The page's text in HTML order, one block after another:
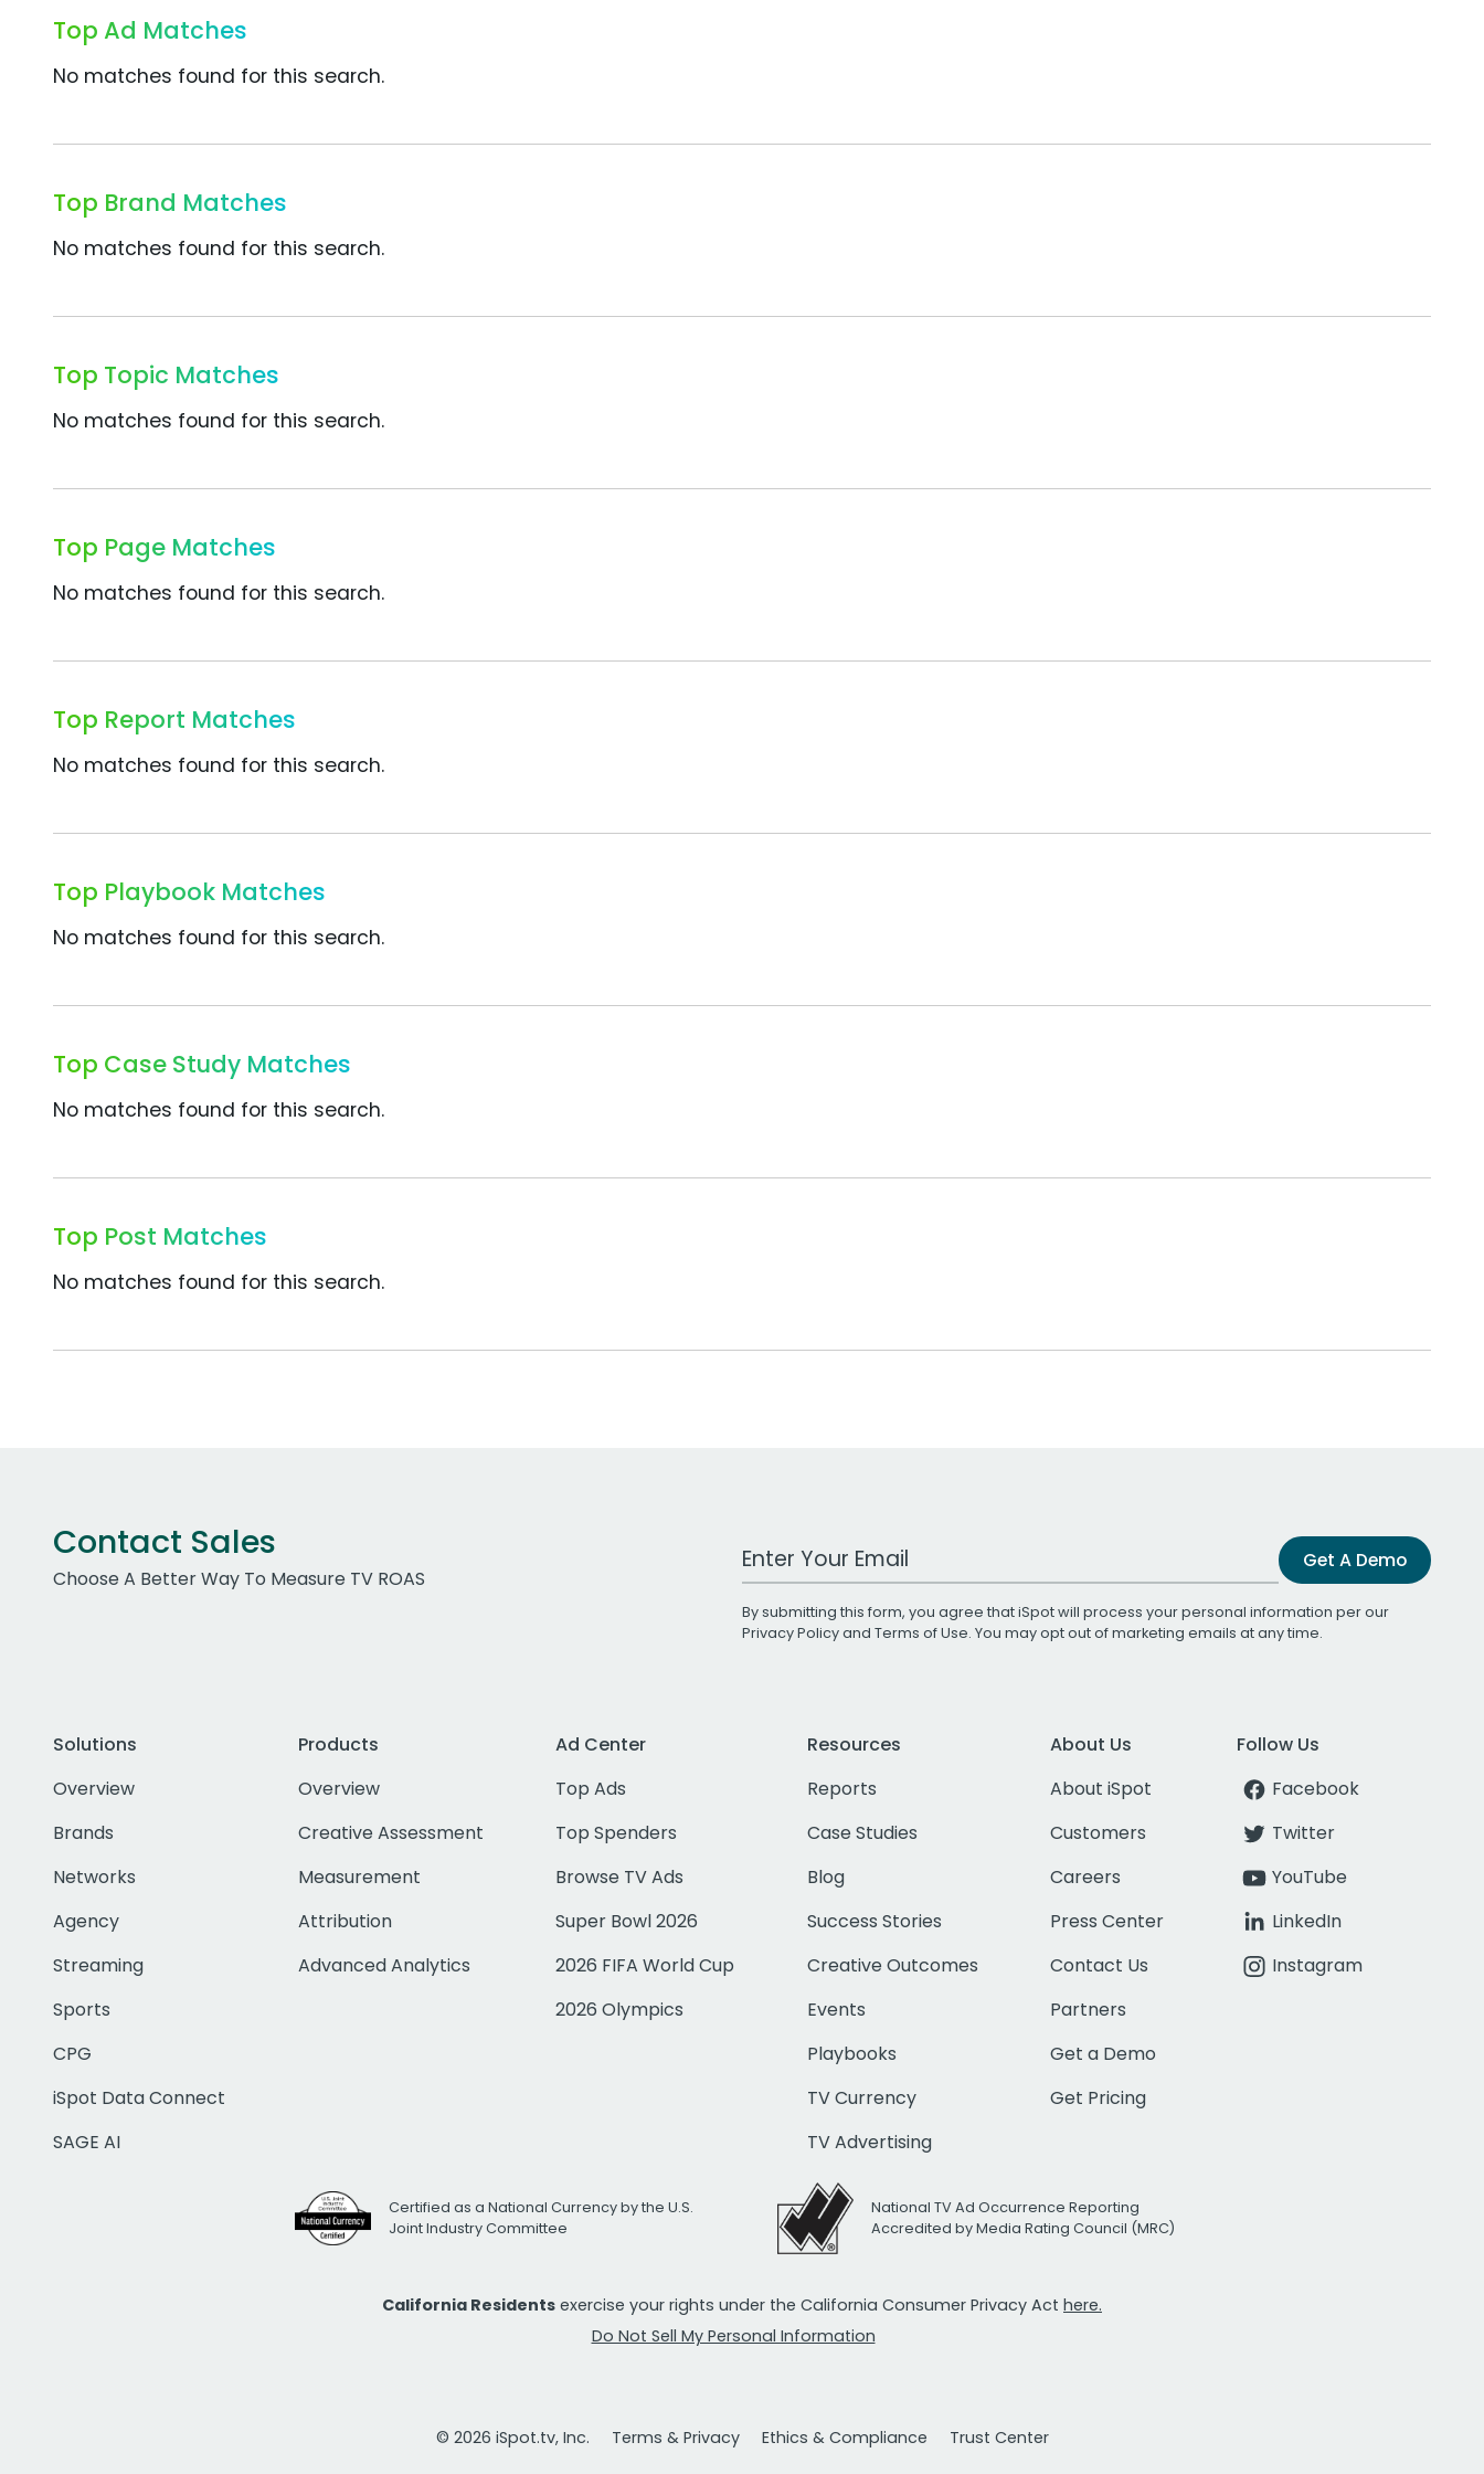
Top Ad Matches
No matches found for this search.
Top Brand Matches
No matches found for this search.
Top Topic Matches
No matches found for this search.
Top Page Matches
No matches found for this search.
Top Report Matches
No matches found for this search.
Top Playbook Matches
No matches found for this search.
Top Case Study Matches
No matches found for this search.
Top Post Matches
No matches found for this search.
Contact Sales
Choose A Better Way To Measure TV ROAS
Work Email Address Get A Demo
By submitting this form, you agree that iSpot will process your personal information per our
Privacy Policyand Terms of Use. You may opt out of marketing emails at any time.
Solutions
Overview
Brands
Networks
Agency
Streaming
Sports
CPG
iSpot Data Connect
SAGE AI
Products
Overview
Creative Assessment
Measurement
Attribution
Advanced Analytics
Ad Center
Top Ads
Top Spenders
Browse TV Ads
Super Bowl 2026
2026 FIFA World Cup
2026 Olympics
Resources
Reports
Case Studies
Blog
Success Stories
Creative Outcomes
Events
Playbooks
TV Currency
TV Advertising
About Us
About iSpot
Customers
Careers
Press Center
Contact Us
Partners
Get a Demo
Get Pricing
Follow Us
Facebook
Twitter
YouTube
LinkedIn
Instagram
Certified as a National Currency by the U.S.
Joint Industry Committee
National TV Ad Occurrence Reporting
Accredited by Media Rating Council (MRC)
California Residents exercise your rights under the California Consumer Privacy Act here.
Do Not Sell My Personal Information
© 2026 iSpot.tv, Inc. Terms & Privacy Ethics & Compliance Trust Center